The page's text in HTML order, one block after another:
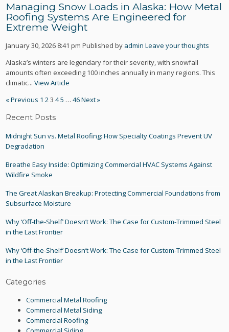
Managing Snow Loads in Alaska: How Metal
Roofing Systems Are Engineered for
Extreme Weight
January 30, 2026 8:41 pm Published by admin Leave your thoughts
Alaska’s winters are legendary for their severity, with snowfall
amounts often exceeding 100 inches annually in many regions. This
climatic...View Article
« Previous 1 23 45 … 46Next »
Recent Posts
Midnight Sun vs. Metal Roofing: How Specialty Coatings Prevent UV
Degradation
Breathe Easy Inside: Optimizing Commercial HVAC Systems Against
Wildfire Smoke
The Great Alaskan Breakup: Protecting Commercial Foundations from
Subsurface Moisture
Why ‘Off-the-Shelf’ Doesn’t Work: The Case for Custom-Trimmed Steel
in the Last Frontier
Why ‘Off-the-Shelf’ Doesn’t Work: The Case for Custom-Trimmed Steel
in the Last Frontier
Categories
Commercial Metal Roofing
Commercial Metal Siding
Commercial Roofing